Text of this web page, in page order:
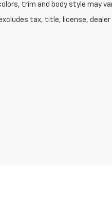
trim and body style may
tax, title, license,